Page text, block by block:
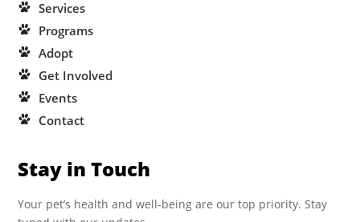
Services
Programs
Adopt
Get Involved
Events
Contact
Stay in Touch
Your pet’s health and well-being are our top priority. Stay